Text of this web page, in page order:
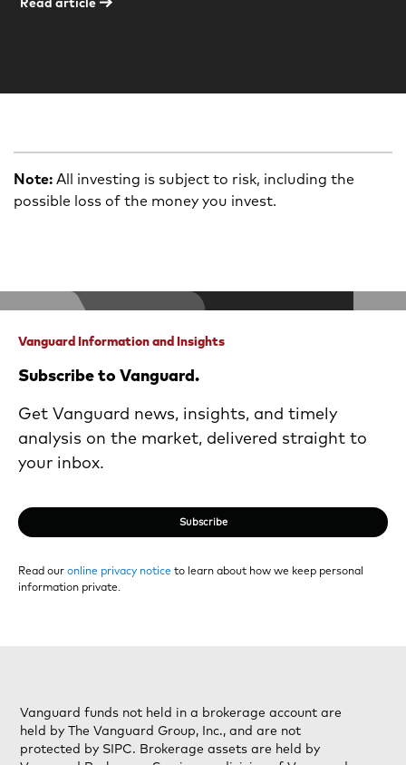
Note: All investing is subject to risk, including the
possible loss of the money you invest.
Vanguard Information and Insights
Subscribe to Vanguard.
Get Vanguard news, insights, and timely
analysis on the market, delivered straight to
your inbox.
Subscribe
Read our online privacy notice to learn about how we keep personal
information private.
Vanguard funds not held in a brokerage account are
held by The Vanguard Group, Inc., and are not
protected by SIPC. Brokerage assets are held by